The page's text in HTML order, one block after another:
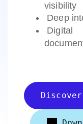
visibility
Deep
Digital